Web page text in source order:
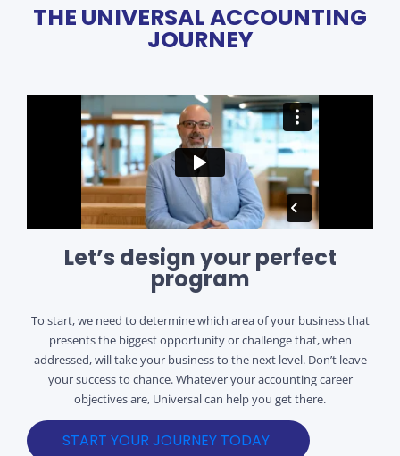
THE UNIVERSAL ACCOUNTING
JOURNEY
Let’s design your perfect
program
To start, we need to determine which area of your business that
presents the biggest opportunity or challenge that, when
addressed, will take your business to the next level. Don’t leave
your success to chance. Whatever your accounting career
objectives are, Universal can help you get there.
START YOUR JOURNEY TODAY